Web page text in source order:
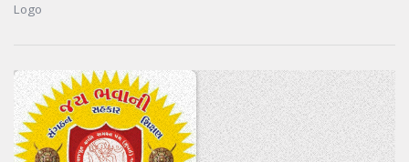
Logo